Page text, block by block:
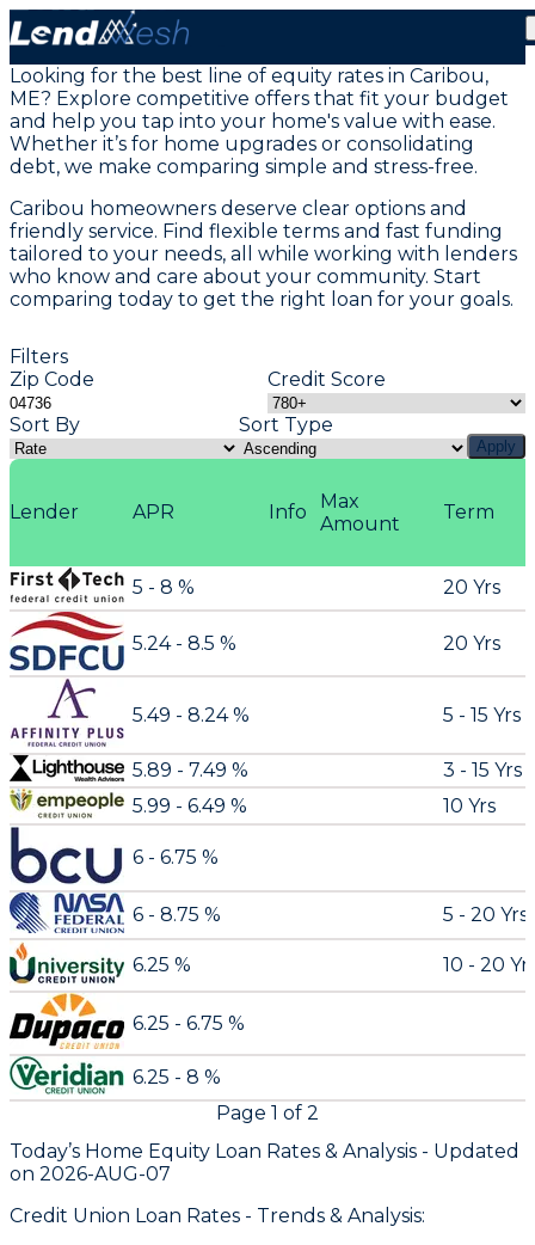
Home Equity Loans in Caribou, ME
Looking for the best line of equity rates in Caribou,
ME? Explore competitive offers that fit your budget
and help you tap into your home's value with ease.
Whether it’s for home upgrades or consolidating
debt, we make comparing simple and stress-free.
Caribou homeowners deserve clear options and
friendly service. Find flexible terms and fast funding
tailored to your needs, all while working with lenders
who know and care about your community. Start
comparing today to get the right loan for your goals.
Filters
Zip Code
Credit Score
Sort By
Sort Type
Apply
Lender APR Term
Max
Amount
Info
5 - 8 % 20 Yrs
5.24 - 8.5 % 20 Yrs
5.49 - 8.24 % 5 - 15 Yrs
5.89 - 7.49 %
3 - 15 Yrs
5.99 - 6.49 %
10 Yrs
6 - 6.75 %
6 - 8.75 % 5 - 20 Yrs
6.25 % 10 - 20
6.25 - 6.75 %
6.25 - 8 %
Page 1 of 2
Today’s Home Equity Loan Rates & Analysis - Updated
on 2026-AUG-07
Credit Union Loan Rates - Trends & Analysis: